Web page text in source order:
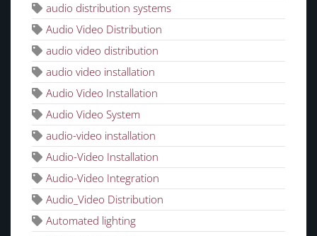
audio distribution systems
Audio Video Distribution
audio video distribution
audio video installation
Audio Video Installation
Audio Video System
audio-video installation
Audio-Video Installation
Audio-Video Integration
Audio_Video Distribution
Automated lighting